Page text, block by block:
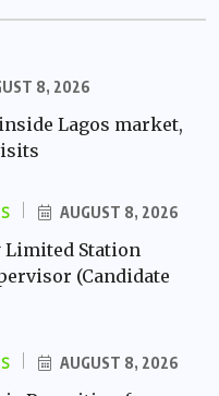
8, 2026
Lagos market,
AUGUST 8, 2026
Station
(Candidate
AUGUST 8, 2026